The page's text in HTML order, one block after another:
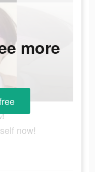
now!
more